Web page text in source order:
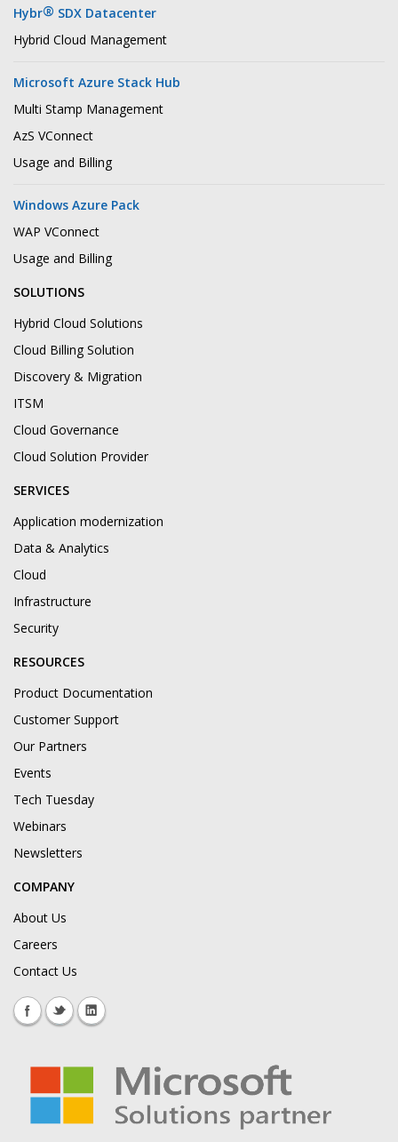
Hybr® SDX Datacenter
Hybrid Cloud Management
Microsoft Azure Stack Hub
Multi Stamp Management
AzS VConnect
Usage and Billing
Windows Azure Pack
WAP VConnect
Usage and Billing
SOLUTIONS
Hybrid Cloud Solutions
Cloud Billing Solution
Discovery & Migration
ITSM
Cloud Governance
Cloud Solution Provider
SERVICES
Application modernization
Data & Analytics
Cloud
Infrastructure
Security
RESOURCES
Product Documentation
Customer Support
Our Partners
Events
Tech Tuesday
Webinars
Newsletters
COMPANY
About Us
Careers
Contact Us